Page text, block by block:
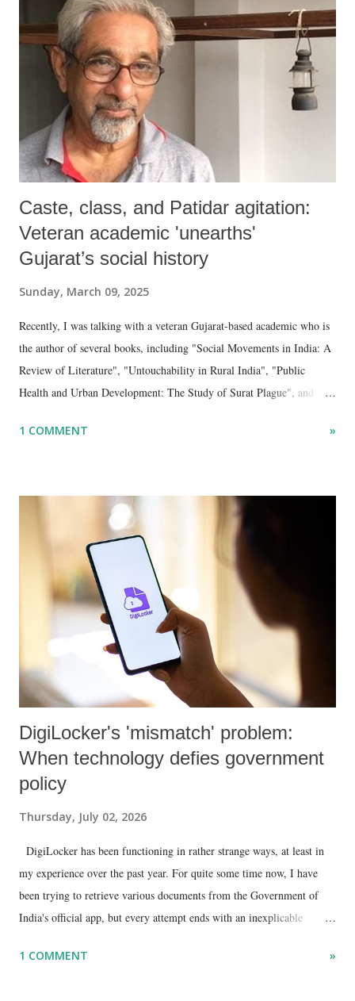
Caste, class, and Patidar agitation:
Veteran academic 'unearths'
Gujarat’s social history
Sunday, March 09, 2025
Recently, I was talking with a veteran Gujarat-based academic who is
the author of several books, including "Social Movements in India: A
Review of Literature", "Untouchability in Rural India", "Public
Health and Urban Development: The Study of Surat Plague", and
papers in research and popular journals.
1 COMMENT »
DigiLocker's 'mismatch' problem:
When technology defies government
policy
Thursday, July 02, 2026
DigiLocker has been functioning in rather strange ways, at least in
my experience over the past year. For quite some time now, I have
been trying to retrieve various documents from the Government of
India's official app, but every attempt ends with an inexplicable
ID, explaining that I was unable to retrieve or download essential
1 COMMENT »